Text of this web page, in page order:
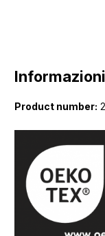
Product number: